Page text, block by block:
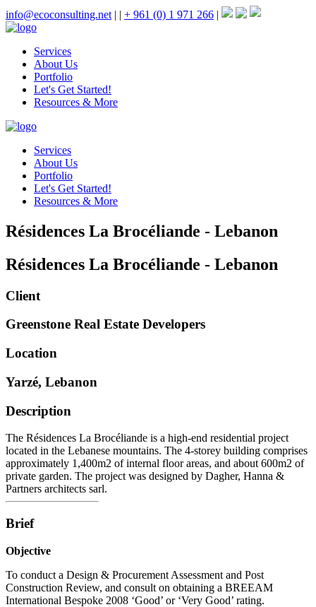
info@ecoconsulting.net | | + 961 (0) 1 971 266 |
Services
About Us
Portfolio
Let's Get Started!
Resources & More
Services
About Us
Portfolio
Let's Get Started!
Resources & More
Résidences La Brocéliande - Lebanon
Résidences La Brocéliande - Lebanon
Client
Greenstone Real Estate Developers
Location
Yarzé, Lebanon
Description
The Résidences La Brocéliande is a high-end residential project
located in the Lebanese mountains. The 4-storey building comprises
approximately 1,400m2 of internal floor areas, and about 600m2 of
private garden. The project was designed by Dagher, Hanna &
Partners architects sarl.
Brief
Objective
To conduct a Design & Procurement Assessment and Post
Construction Review, and consult on obtaining a BREEAM
International Bespoke 2008 ‘Good’ or ‘Very Good’ rating.